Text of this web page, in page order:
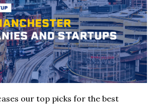
our top picks for the best